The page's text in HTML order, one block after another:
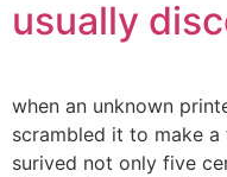
usually
when an unknown
scrambled it to make
surived not only five